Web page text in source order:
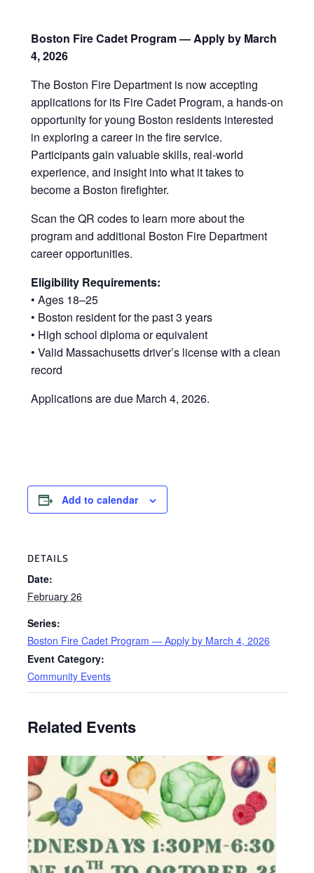
Boston Fire Cadet Program — Apply by March
4, 2026
The Boston Fire Department is now accepting
applications for its Fire Cadet Program, a hands-on
opportunity for young Boston residents interested
in exploring a career in the fire service.
Participants gain valuable skills, real-world
experience, and insight into what it takes to
become a Boston firefighter.
Scan the QR codes to learn more about the
program and additional Boston Fire Department
career opportunities.
Eligibility Requirements:
• Ages 18–25
• Boston resident for the past 3 years
• High school diploma or equivalent
• Valid Massachusetts driver’s license with a clean
record
Applications are due March 4, 2026.
Add to calendar
DETAILS
Date:
February 26
Series:
Boston Fire Cadet Program — Apply by March 4, 2026
Event Category:
Community Events
Related Events